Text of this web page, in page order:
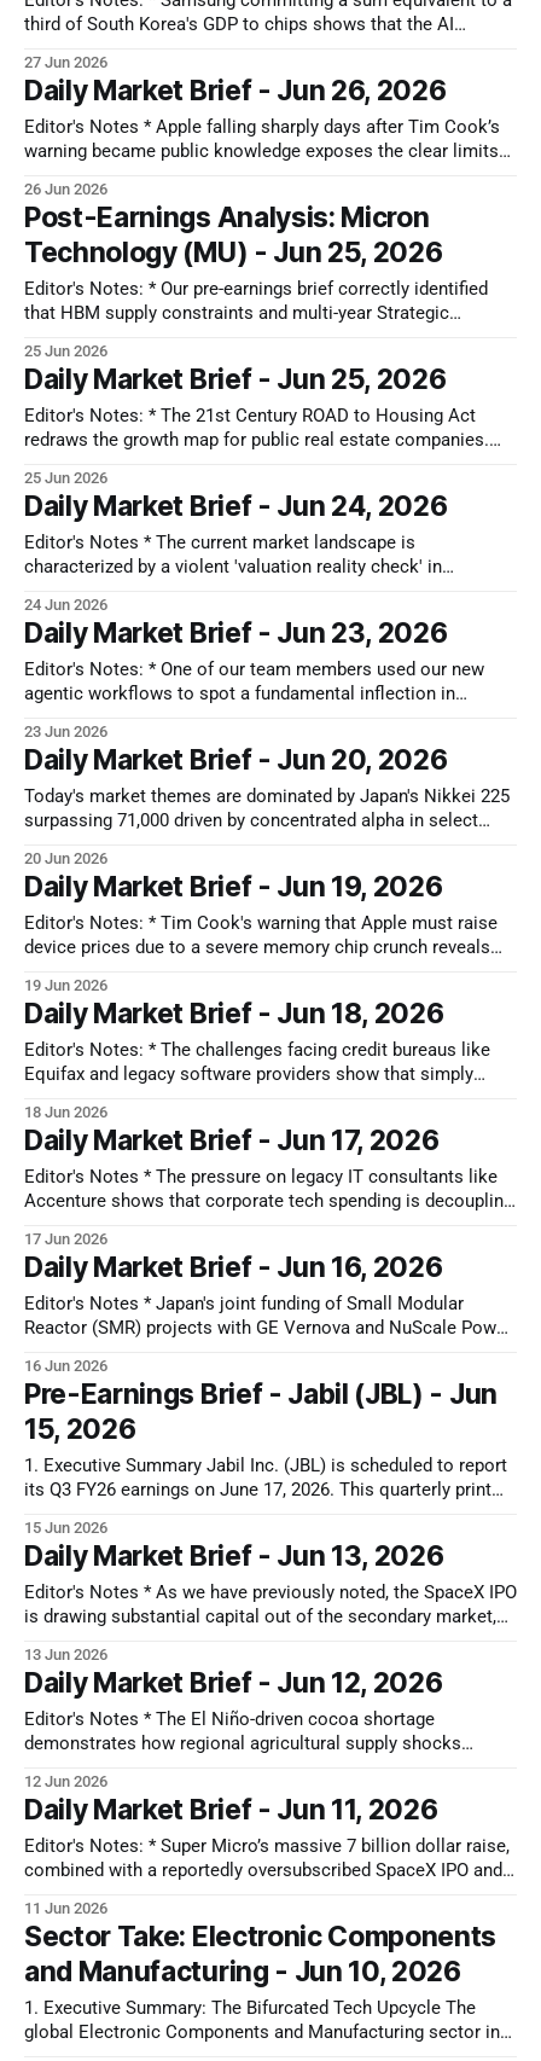
third of South Korea's GDP to chips shows that the AI
profits are moving away from raw chip making toward
infrastructure bottlenecks. * The market is experiencing
significant
27 Jun 2026
Daily Market Brief - Jun 26, 2026
Editor's Notes * Apple falling sharply days after Tim Cook’s
warning became public knowledge exposes the clear limits
market suffers from deep cognitive inertia when dealing with
mega-caps. Investors initially treated the supply warning as a
passing headline,
26 Jun 2026
Post-Earnings Analysis: Micron
Technology (MU) - Jun 25, 2026
Editor's Notes: * Our pre-earnings brief correctly identified
that HBM supply constraints and multi-year Strategic
Micron's economics, with AI-driven demand creating durable
pricing power and earnings visibility beyond a traditional
memory cycle. This quarter's record results,
25 Jun 2026
Daily Market Brief - Jun 25, 2026
Editor's Notes: * The 21st Century ROAD to Housing Act
redraws the growth map for public real estate companies.
because of the new cap on buying existing neighborhood
houses. Instead, the operational advantage moves to public
manufactured and modular
25 Jun 2026
Daily Market Brief - Jun 24, 2026
Editor's Notes * The current market landscape is
characterized by a violent 'valuation reality check' in
sector rotation towards defensive assets. Capital is shifting
from speculative growth into consumer staples and dividend-
heavy telcos as the market prioritizes yield and
24 Jun 2026
Daily Market Brief - Jun 23, 2026
Editor's Notes: * One of our team members used our new
agentic workflows to spot a fundamental inflection in
broke down in this LinkedIn post. While human analysts got
spooked by management's conservative near-term guidance,
23 Jun 2026
Daily Market Brief - Jun 20, 2026
Today's market themes are dominated by Japan's Nikkei 225
surpassing 71,000 driven by concentrated alpha in select
efficiency and looming institutional rebalancing. In the US, a
debate rages over AI CAPEX, with Microsoft and Meta facing
scrutiny
20 Jun 2026
Daily Market Brief - Jun 19, 2026
Editor's Notes: * Tim Cook's warning that Apple must raise
device prices due to a severe memory chip crunch reveals
global supply chain. For decades, Apple’s massive
purchasing power allowed it to dictate component pricing
19 Jun 2026
Daily Market Brief - Jun 18, 2026
Editor's Notes: * The challenges facing credit bureaus like
Equifax and legacy software providers show that simply
When a primary data owner like FICO moves to direct
licensing, it confirms that companies acting as distribution
middlemen are losing their pricing
18 Jun 2026
Daily Market Brief - Jun 17, 2026
Editor's Notes * The pressure on legacy IT consultants like
Accenture shows that corporate tech spending is decoupling
billing hours to install enterprise software. Now, as AI
automates coding and system configuration, that integration
middleman is being bypassed. The
17 Jun 2026
Daily Market Brief - Jun 16, 2026
Editor's Notes * Japan's joint funding of Small Modular
Reactor (SMR) projects with GE Vernova and NuScale Power
bottleneck for AI expansion. For investors, the actionable
play may be the nuclear supply chain and heavy electrical
equipment. Companies like
16 Jun 2026
Pre-Earnings Brief - Jabil (JBL) - Jun
15, 2026
1. Executive Summary Jabil Inc. (JBL) is scheduled to report
its Q3 FY26 earnings on June 17, 2026. This quarterly print
company. Over the past year, the market has undergone a
significant paradigm shift in how it values Jabil, increasingly
re-
15 Jun 2026
Daily Market Brief - Jun 13, 2026
Editor's Notes * As we have previously noted, the SpaceX IPO
is drawing substantial capital out of the secondary market,
new allocations. Combined with upcoming listings from
OpenAI and Anthropic, this demand for cash will likely cap
public tech
13 Jun 2026
Daily Market Brief - Jun 12, 2026
Editor's Notes * The El Niño-driven cocoa shortage
demonstrates how regional agricultural supply shocks
material costs are compressing margins for chocolate
manufacturers like Hershey, driving capital toward diversified
peers like J.M. Smucker that benefit from falling costs in
12 Jun 2026
Daily Market Brief - Jun 11, 2026
Editor's Notes: * Super Micro’s massive 7 billion dollar raise,
combined with a reportedly oversubscribed SpaceX IPO and
liquidity drain starving the broader tech ecosystem. This
capital vacuum is likely a primary driver behind the ongoing
software sell-off.
11 Jun 2026
Sector Take: Electronic Components
and Manufacturing - Jun 10, 2026
1. Executive Summary: The Bifurcated Tech Upcycle The
global Electronic Components and Manufacturing sector in